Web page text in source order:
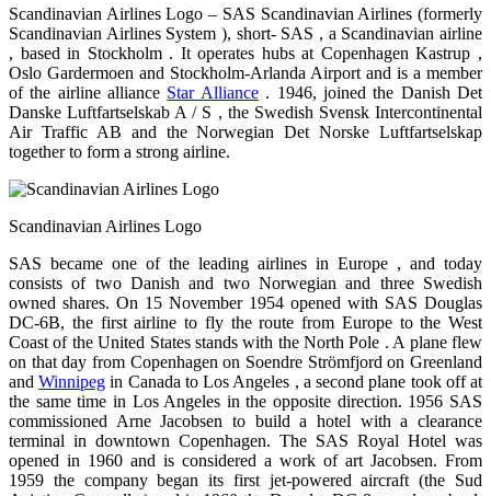
Scandinavian Airlines Logo – SAS Scandinavian Airlines (formerly
Scandinavian Airlines System ), short- SAS , a Scandinavian airline
, based in Stockholm . It operates hubs at Copenhagen Kastrup ,
Oslo Gardermoen and Stockholm-Arlanda Airport and is a member
of the airline alliance Star Alliance. 1946, joined the Danish Det
Danske Luftfartselskab A / S , the Swedish Svensk Intercontinental
Air Traffic AB and the Norwegian Det Norske Luftfartselskap
together to form a strong airline.
Scandinavian Airlines Logo
SAS became one of the leading airlines in Europe , and today
consists of two Danish and two Norwegian and three Swedish
owned shares. On 15 November 1954 opened with SAS Douglas
DC-6B, the first airline to fly the route from Europe to the West
Coast of the United States stands with the North Pole . A plane flew
on that day from Copenhagen on Soendre Strömfjord on Greenland
andWinnipeg in Canada to Los Angeles , a second plane took off at
the same time in Los Angeles in the opposite direction. 1956 SAS
commissioned Arne Jacobsen to build a hotel with a clearance
terminal in downtown Copenhagen. The SAS Royal Hotel was
opened in 1960 and is considered a work of art Jacobsen. From
1959 the company began its first jet-powered aircraft (the Sud